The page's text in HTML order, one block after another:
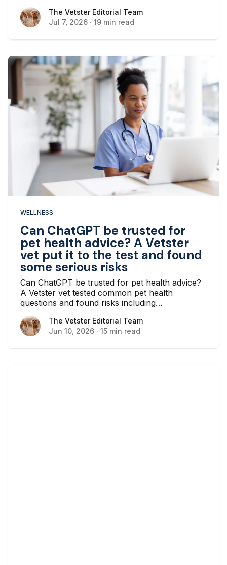
The Vetster Editorial Team
The Vetster Editorial Team
Jul 7, 2026 · 19 min read
WELLNESS
Can ChatGPT be trusted for
pet health advice? A Vetster
vet put it to the test and found
some serious risks
Can ChatGPT be trusted for pet health advice?
A Vetster vet tested common pet health
questions and found risks including
emergencies.
The Vetster Editorial Team
The Vetster Editorial Team
Jun 10, 2026 · 15 min read